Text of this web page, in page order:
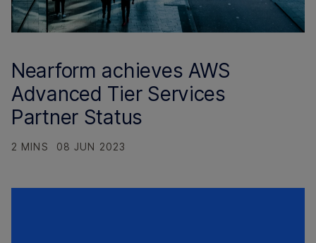
Nearform achieves AWS
Advanced Tier Services
Partner Status
2 MINS 08 JUN 2023